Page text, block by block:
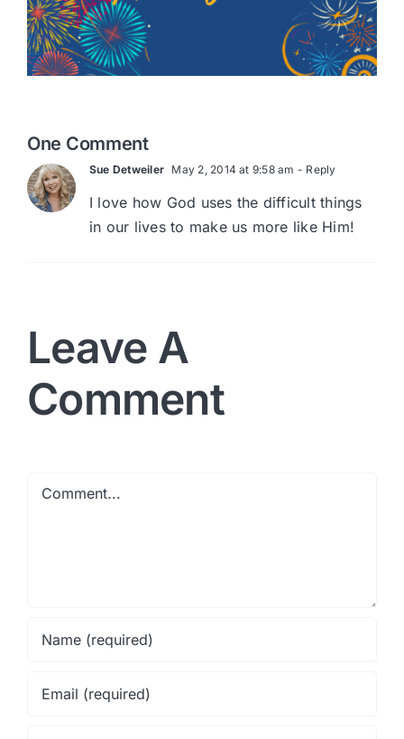
One Comment
Sue Detweiler May 2, 2014 at 9:58 am - Reply
I love how God uses the difficult things
in our lives to make us more like Him!
Leave A
Comment